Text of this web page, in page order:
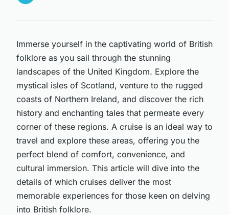
Immerse yourself in the captivating world of British
folklore as you sail through the stunning
landscapes of the United Kingdom. Explore the
mystical isles of Scotland, venture to the rugged
coasts of Northern Ireland, and discover the rich
history and enchanting tales that permeate every
corner of these regions. A cruise is an ideal way to
travel and explore these areas, offering you the
perfect blend of comfort, convenience, and
cultural immersion. This article will dive into the
details of which cruises deliver the most
memorable experiences for those keen on delving
into British folklore.